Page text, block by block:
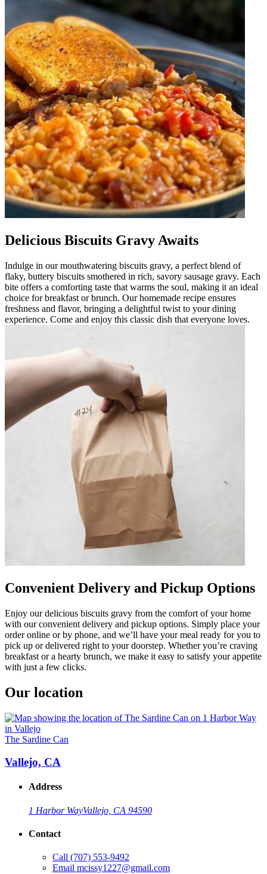
Delicious Biscuits Gravy Awaits
Indulge in our mouthwatering biscuits gravy, a perfect blend of
flaky, buttery biscuits smothered in rich, savory sausage gravy. Each
bite offers a comforting taste that warms the soul, making it an ideal
choice for breakfast or brunch. Our homemade recipe ensures
freshness and flavor, bringing a delightful twist to your dining
experience. Come and enjoy this classic dish that everyone loves.
Convenient Delivery and Pickup Options
Enjoy our delicious biscuits gravy from the comfort of your home
with our convenient delivery and pickup options. Simply place your
order online or by phone, and we’ll have your meal ready for you to
pick up or delivered right to your doorstep. Whether you’re craving
breakfast or a hearty brunch, we make it easy to satisfy your appetite
with just a few clicks.
Our location
The Sardine Can
Vallejo, CA
Address
1 Harbor WayVallejo, CA 94590
Contact
Call (707) 553-9492
Email mcissy1227@gmail.com